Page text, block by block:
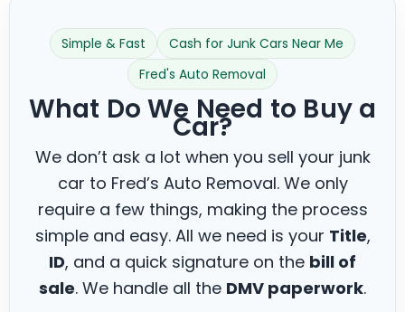
Simple & Fast
Cash for Junk Cars Near Me
Fred's Auto Removal
What Do We Need to Buy a
Car?
We don’t ask a lot when you sell your junk
car to Fred’s Auto Removal. We only
require a few things, making the process
simple and easy. All we need is your Title,
ID, and a quick signature on the bill of
sale. We handle all the DMV paperwork.